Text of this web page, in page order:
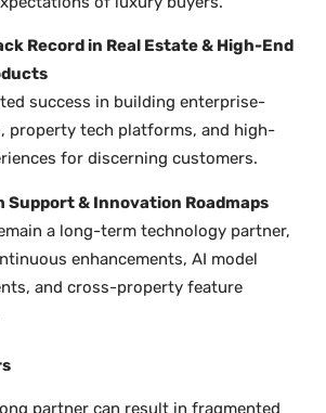
Record in Real Estate & High-End
success in building enterprise-
property tech platforms, and high-
for discerning customers.
Support & Innovation Roadmaps
a long-term technology partner,
enhancements, AI model
and cross-property feature
partner can result in fragmented